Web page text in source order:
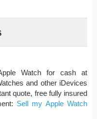
Watch for cash at
and other iDevices
quote, free fully insured
Sell my Apple Watch